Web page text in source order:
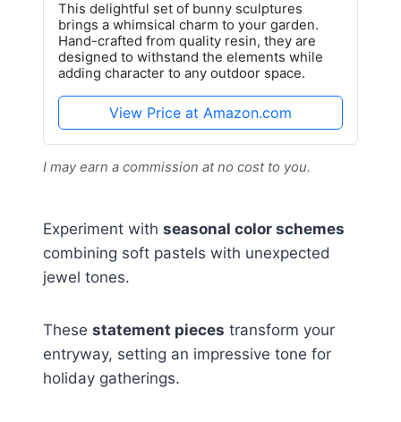
This delightful set of bunny sculptures
brings a whimsical charm to your garden.
Hand-crafted from quality resin, they are
designed to withstand the elements while
adding character to any outdoor space.
View Price at Amazon.com
I may earn a commission at no cost to you.
Experiment with seasonal color schemes
combining soft pastels with unexpected
jewel tones.
These statement pieces transform your
entryway, setting an impressive tone for
holiday gatherings.